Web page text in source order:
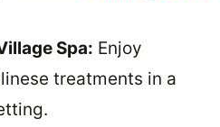
Spa: Enjoy
treatments in a